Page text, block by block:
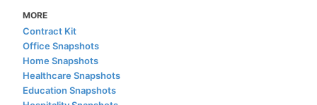
MORE
Contract Kit
Office Snapshots
Home Snapshots
Healthcare Snapshots
Education Snapshots